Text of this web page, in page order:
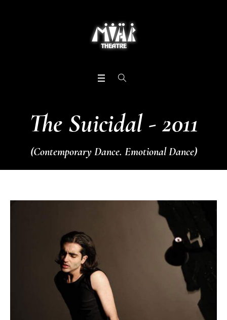
The Suicidal - 2011
(Contemporary Dance. Emotional Dance)